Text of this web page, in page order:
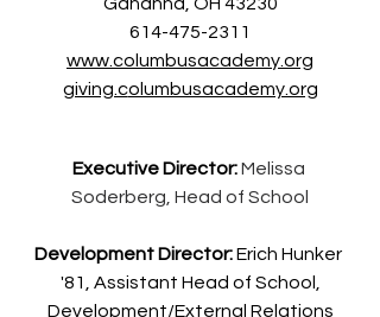
Gahanna, OH 43230
614-475-2311
www.columbusacademy.org
giving.columbusacademy.org
Executive Director: Melissa
Soderberg, Head of School
Development Director: Erich Hunker
'81, Assistant Head of School,
Development/External Relations